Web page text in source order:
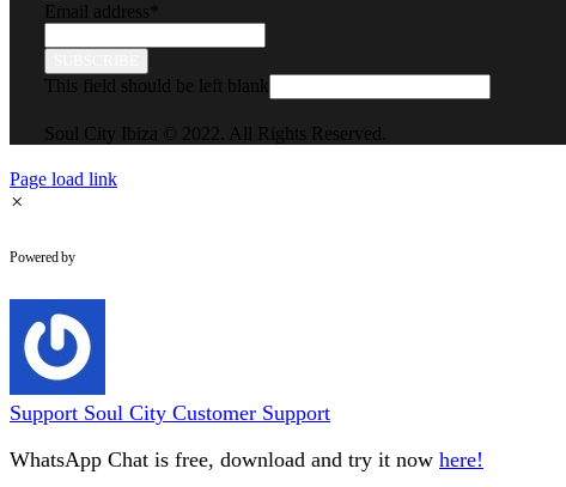
Email address
This field should be left blank
Soul City Ibiza © 2022. All Rights Reserved.
Page load link
×
Powered by
Support Soul City Customer Support
WhatsApp Chat is free, download and try it now here!